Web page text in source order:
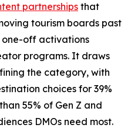
partnerships that
tourism boards past
off activations
programs. It draws
the category, with
choices for 39%
55% of Gen Z and
DMOs need most.